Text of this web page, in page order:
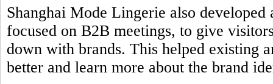
Shanghai Mode Lingerie also
focused on B2B meetings, to give
down with brands. This helped existing
better and learn more about the brand